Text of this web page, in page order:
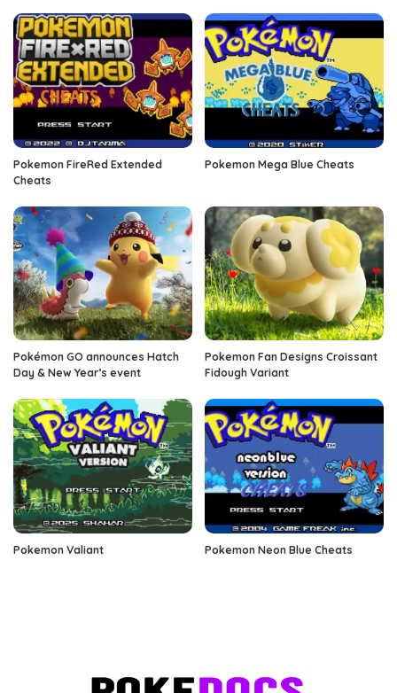
Pokemon FireRed Extended
Cheats
Pokemon Mega Blue Cheats
Pokémon GO announces Hatch
Day & New Year’s event
Pokemon Fan Designs Croissant
Fidough Variant
Pokemon Valiant Pokemon Neon Blue Cheats